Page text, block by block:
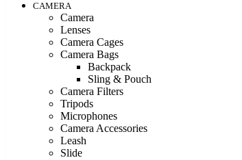
CAMERA
Camera
Lenses
Camera Cages
Camera Bags
Backpack
Sling & Pouch
Camera Filters
Tripods
Microphones
Camera Accessories
Leash
Slide